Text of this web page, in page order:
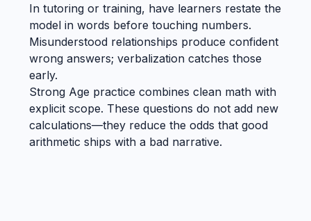
In tutoring or training, have learners restate the
model in words before touching numbers.
Misunderstood relationships produce confident
wrong answers; verbalization catches those
early.
Strong Age practice combines clean math with
explicit scope. These questions do not add new
calculations—they reduce the odds that good
arithmetic ships with a bad narrative.